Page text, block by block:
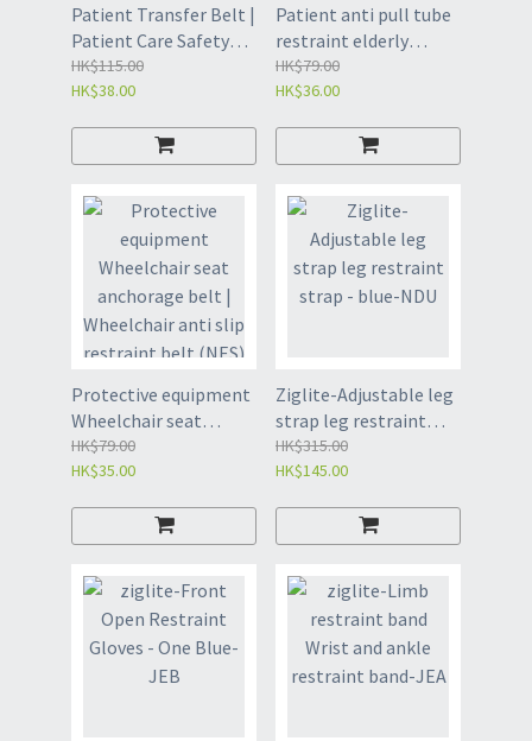
Patient Transfer Belt |
Patient Care Safety
Mobile Auxiliary
Equipment - Purple
HK$115.00
HK$38.00
Patient anti pull tube
restraint elderly
gloves | Anti scratch
adult fixed restraint
HK$79.00
HK$36.00
Protective equipment
Wheelchair seat
anchorage belt |
Wheelchair anti slip
HK$79.00
HK$35.00
Ziglite-Adjustable leg
strap leg restraint
strap - blue-NDU
HK$315.00
HK$145.00